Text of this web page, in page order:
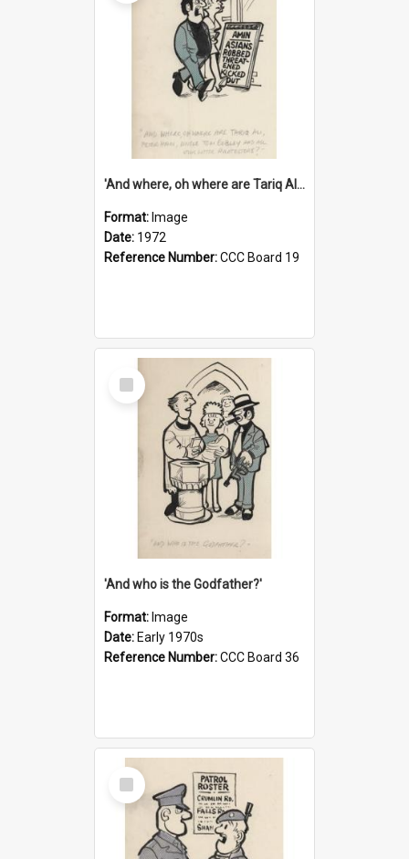
'And where, oh where are Tariq Ali, Peter Hain, Uncle Tom Cobley and all our little protesters!'
Format: Image
Date: 1972
Reference Number:CCC Board 19
Select
Item
'And who is the Godfather?'
Format: Image
Date: Early 1970s
Reference Number:CCC Board 36
Select
Item